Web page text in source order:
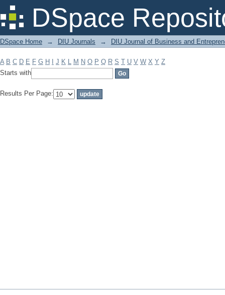
DSpace
Filter by: Subject
DSpace Home → DIU Journals → DIU Journal of Business and
A B C D E F G H J K L M N O P Q R S T U V W X Y Z
Starts with
Results Per Page: